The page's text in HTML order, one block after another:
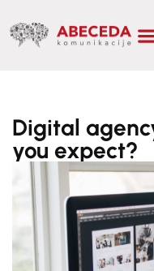
Digital
you expect?